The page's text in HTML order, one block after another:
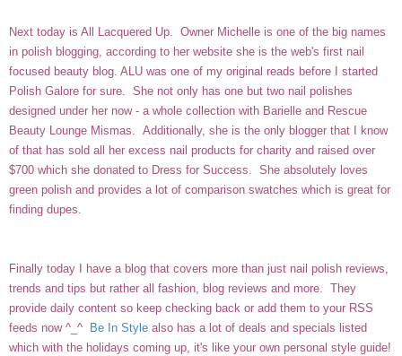
Next today is All Lacquered Up. Owner Michelle is one of the big names
in polish blogging, according to her website she is the web's first nail
focused beauty blog. ALU was one of my original reads before I started
Polish Galore for sure. She not only has one but two nail polishes
designed under her now - a whole collection with Barielle and Rescue
Beauty Lounge Mismas. Additionally, she is the only blogger that I know
of that has sold all her excess nail products for charity and raised over
$700 which she donated to Dress for Success. She absolutely loves
green polish and provides a lot of comparison swatches which is great for
finding dupes.
Finally today I have a blog that covers more than just nail polish reviews,
trends and tips but rather all fashion, blog reviews and more. They
provide daily content so keep checking back or add them to your RSS
feeds now ^_^
Be In Style also has a lot of deals and specials listed
which with the holidays coming up, it's like your own personal style guide!